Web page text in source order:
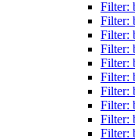
Filter:
Filter:
Filter:
Filter:
Filter:
Filter:
Filter:
Filter:
Filter:
Filter: